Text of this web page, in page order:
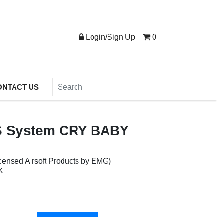
Login/Sign Up 0
US
System CRY BABY
Airsoft Products by EMG)